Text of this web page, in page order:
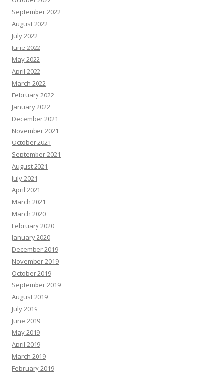
September 2022
August 2022
July 2022
June 2022
May 2022
April 2022
March 2022
February 2022
January 2022
December 2021
November 2021
October 2021
September 2021
August 2021
July 2021
April 2021
March 2021
March 2020
February 2020
January 2020
December 2019
November 2019
October 2019
September 2019
August 2019
July 2019
June 2019
May 2019
April 2019
March 2019
February 2019